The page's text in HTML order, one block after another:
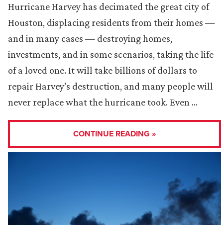
Hurricane Harvey has decimated the great city of
Houston, displacing residents from their homes —
and in many cases — destroying homes,
investments, and in some scenarios, taking the life
of a loved one. It will take billions of dollars to
repair Harvey’s destruction, and many people will
never replace what the hurricane took. Even …
CONTINUE READING »